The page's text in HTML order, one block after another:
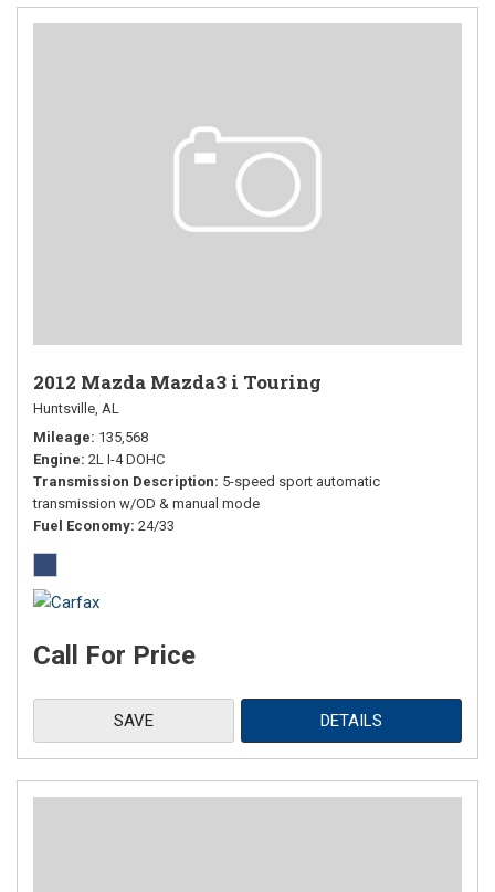
2012 Mazda Mazda3 i Touring
Huntsville, AL
Mileage 135,568
Engine 2L I-4 DOHC
Transmission Description 5-speed sport automatic
transmission w/OD & manual mode
Fuel Economy 24/33
Call For Price
SAVE DETAILS